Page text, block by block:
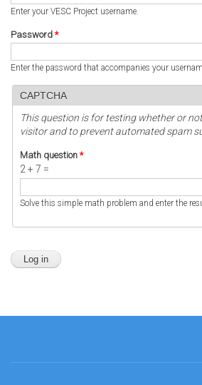
Enter your VESC Project username.
Password *
Enter the password that accompanies your
CAPTCHA
This question is for testing whether or
visitor and to prevent automated spam
Math question *
2 + 7 =
Solve this simple math problem and enter the